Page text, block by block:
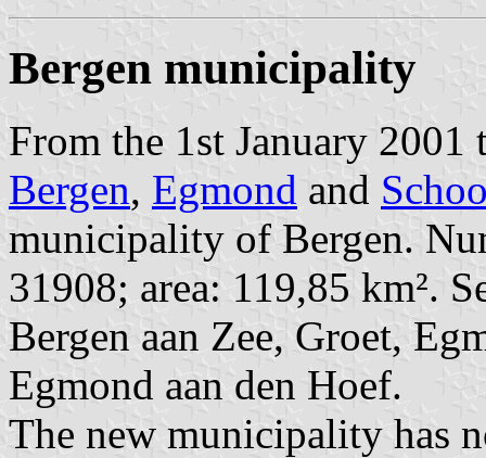
Bergen municipality
From the 1st January
Bergen, Egmond and
municipality of Bergen.
31908; area: 119,85 km².
Bergen aan Zee, Groet,
Egmond aan den Hoef.
The new municipality has